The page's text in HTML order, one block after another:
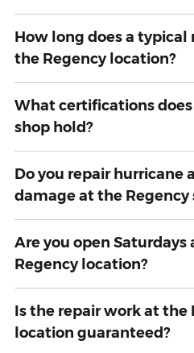
How long does a typical
the Regency location?
What certifications
shop hold?
Do you repair hurricane
damage at the Regency
Are you open Saturdays
Regency location?
Is the repair work at the
location guaranteed?